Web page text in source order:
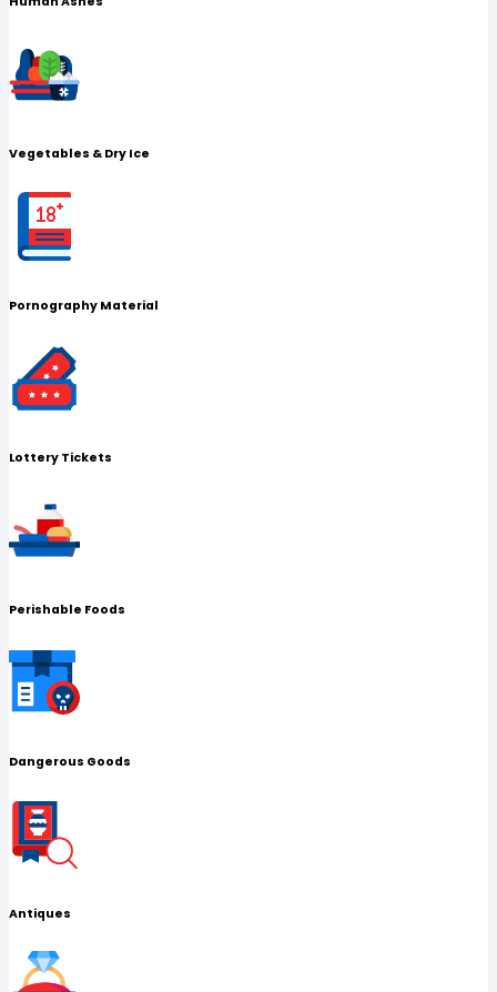
Vegetables & Dry Ice
Pornography Material
Lottery Tickets
Perishable Foods
Dangerous Goods
Antiques